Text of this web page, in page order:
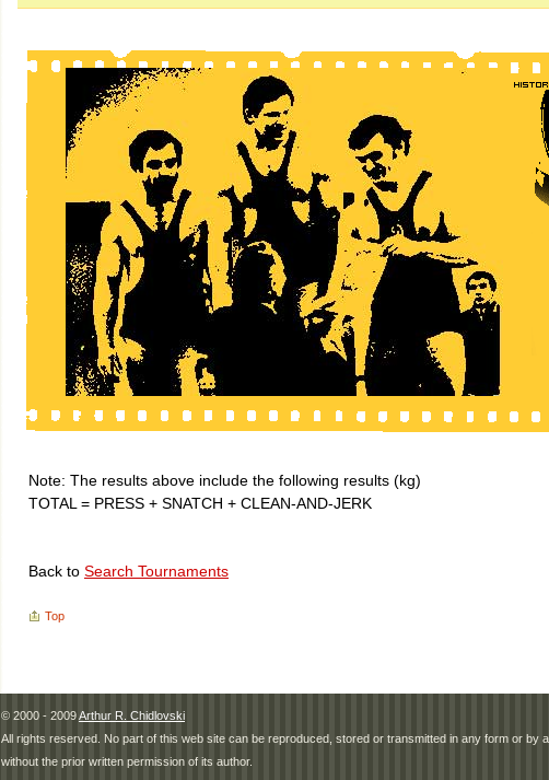
Note: The results above include the following results (kg)
TOTAL = PRESS + SNATCH + CLEAN-AND-JERK
Back to Search Tournaments
Top
© 2000 - 2009Arthur R. Chidlovski
All rights reserved. No part of this web site can be reproduced, stored or transmitted in any form or by
without the prior written permission of its author.